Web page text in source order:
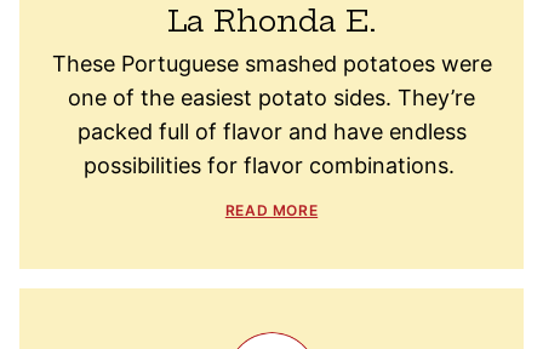
La Rhonda E.
These Portuguese smashed potatoes were
one of the easiest potato sides. They’re
packed full of flavor and have endless
possibilities for flavor combinations.
READ MORE